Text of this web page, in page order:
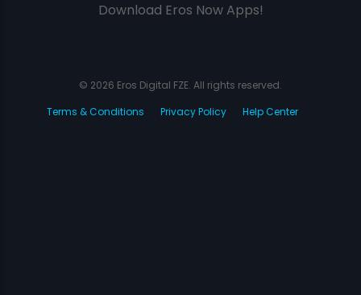
Download Eros Now Apps!
© 2026 Eros Digital FZE. All rights reserved.
Terms & Conditions
Privacy Policy Help Center